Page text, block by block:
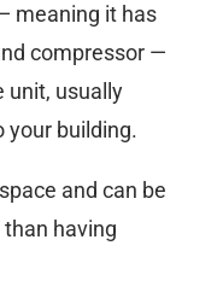
meaning it has
compressor —
unit, usually
your building.
and can be
having